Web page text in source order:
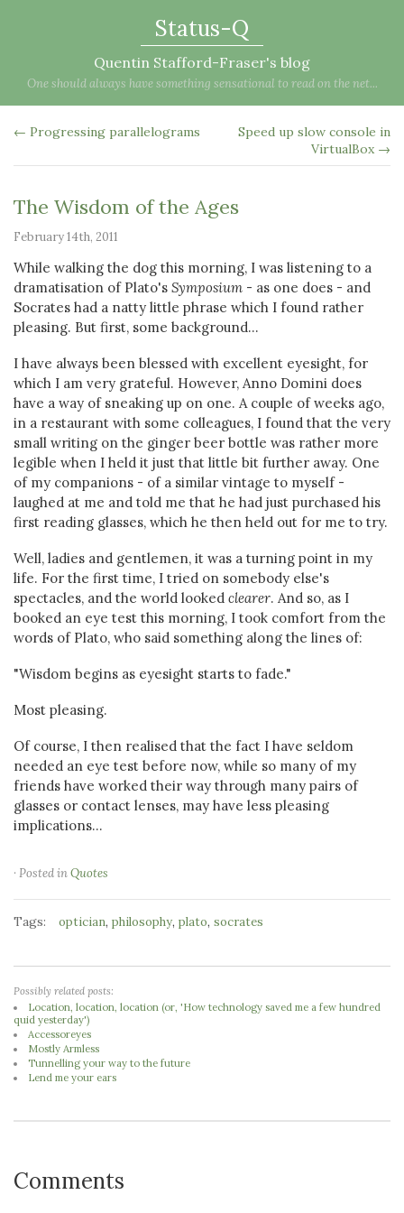
Status-Q
Quentin Stafford-Fraser's blog
One should always have something sensational to read on the net...
← Progressing parallelograms
Speed up slow console in
VirtualBox →
The Wisdom of the Ages
February 14th, 2011
While walking the dog this morning, I was listening to a
dramatisation of Plato's Symposium - as one does - and
Socrates had a natty little phrase which I found rather
pleasing. But first, some background...
I have always been blessed with excellent eyesight, for
which I am very grateful. However, Anno Domini does
have a way of sneaking up on one. A couple of weeks ago,
in a restaurant with some colleagues, I found that the very
small writing on the ginger beer bottle was rather more
legible when I held it just that little bit further away. One
of my companions - of a similar vintage to myself -
laughed at me and told me that he had just purchased his
first reading glasses, which he then held out for me to try.
Well, ladies and gentlemen, it was a turning point in my
life. For the first time, I tried on somebody else's
spectacles, and the world looked clearer. And so, as I
booked an eye test this morning, I took comfort from the
words of Plato, who said something along the lines of:
"Wisdom begins as eyesight starts to fade."
Most pleasing.
Of course, I then realised that the fact I have seldom
needed an eye test before now, while so many of my
friends have worked their way through many pairs of
glasses or contact lenses, may have less pleasing
implications...
· Posted inQuotes
Tags: optician, philosophy, plato, socrates
Possibly related posts:
Location, location, location (or, 'How technology saved me a few hundred
quid yesterday')
Accessoreyes
Mostly Armless
Tunnelling your way to the future
Lend me your ears
Comments